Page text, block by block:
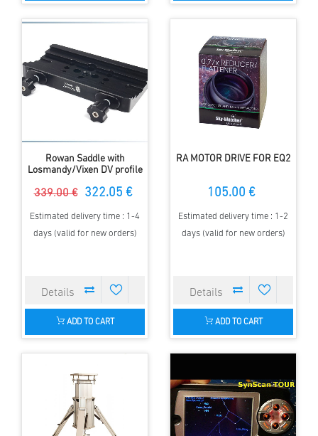
Rowan Saddle with
Losmandy/Vixen DV profile
339.00 € 322.05 €
Estimated delivery time : 1-4
days (valid for new orders)
ADD TO CART
RA MOTOR DRIVE FOR EQ2
105.00 €
Estimated delivery time : 1-2
days (valid for new orders)
ADD TO CART